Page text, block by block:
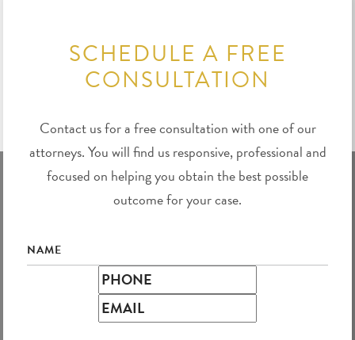
SCHEDULE A FREE
CONSULTATION
Contact us for a free consultation with one of our
attorneys. You will find us responsive, professional and
focused on helping you obtain the best possible
outcome for your case.